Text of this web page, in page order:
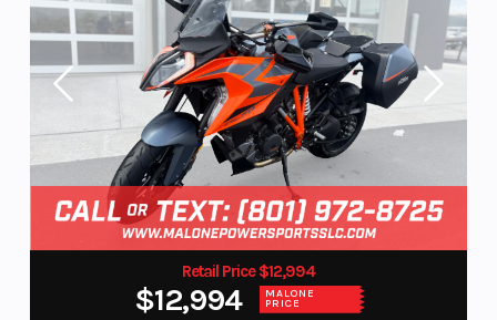
Retail Price $12,994
$12,994 MALONE
PRICE